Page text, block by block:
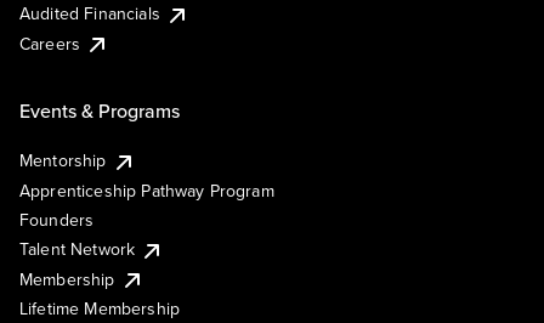
Audited Financials
Careers
Events & Programs
Mentorship
Apprenticeship Pathway Program
Founders
Talent Network
Membership
Lifetime Membership